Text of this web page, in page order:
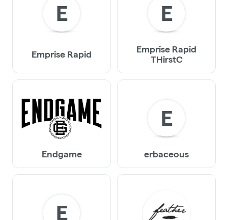
E
Emprise Rapid
E
Emprise Rapid
THirstC
Endgame
E
erbaceous
E